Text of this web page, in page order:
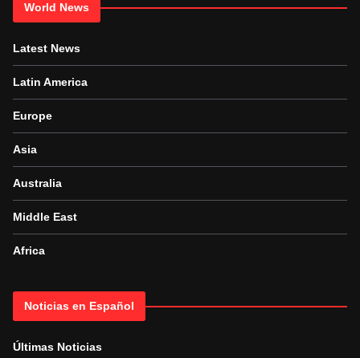
World News
Latest News
Latin America
Europe
Asia
Australia
Middle East
Africa
Noticias en Español
Últimas Noticias